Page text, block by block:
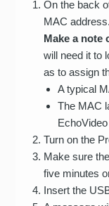
On the back
MAC address.
Make a note
will need it to
as to assign
A typical
The MAC
Turn on the
Make sure
five minutes
Insert the